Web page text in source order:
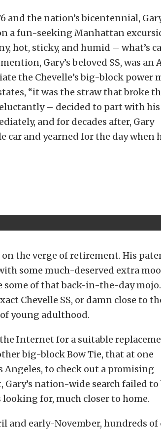
and the nation’s bicentennial,
a fun-seeking Manhattan
hot, sticky, and humid – what’s
Gary’s beloved SS, was an
the Chevelle’s big-block power
“it was the straw that broke
– decided to part with his
and for decades after, Gary
and yearned for the day when
on the verge of retirement. His
some much-deserved extra
some of that back-in-the-day mojo.
Chevelle SS, or damn close to
young adulthood.
Internet for a suitable
big-block Bow Tie, that at one
to check out a promising
nation-wide search failed to
for, much closer to home.
and early-November, hundreds of